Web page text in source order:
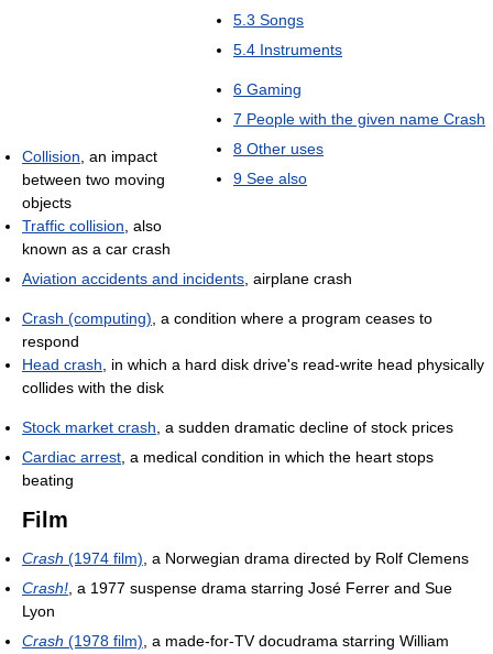
5.3 Songs
5.4 Instruments
6 Gaming
7 People with the given name Crash
8 Other uses
9 See also
Collision , an impact
between two moving
objects
Traffic collision , also
known as a car crash
Aviation accidents and incidents , airplane crash
Crash (computing) , a condition where a program ceases to
respond
Head crash , in which a hard disk drive's read-write head physically
collides with the disk
Stock market crash , a sudden dramatic decline of stock prices
Cardiac arrest , a medical condition in which the heart stops
beating
Film
Crash (1974 film) , a Norwegian drama directed by Rolf Clemens
Crash! , a 1977 suspense drama starring José Ferrer and Sue
Lyon
Crash (1978 film) , a made-for-TV docudrama starring William